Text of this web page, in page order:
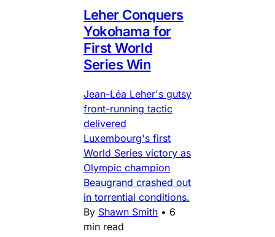
Leher Conquers
Yokohama for
First World
Series Win
Jean-Léa Leher's gutsy
front-running tactic
delivered
Luxembourg's first
World Series victory as
Olympic champion
Beaugrand crashed out
in torrential conditions.
By Shawn Smith • 6
min read